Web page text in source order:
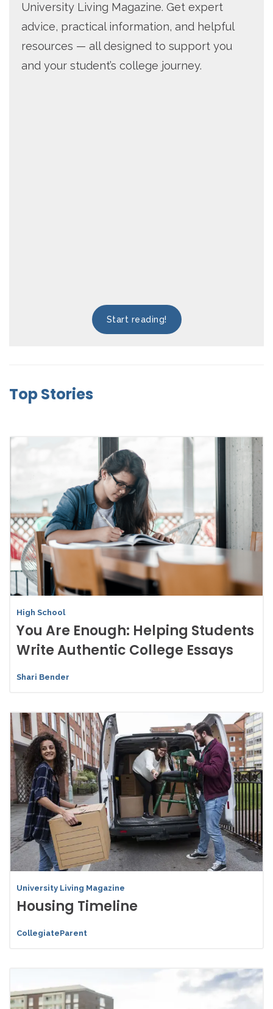
University Living Magazine. Get expert
advice, practical information, and helpful
resources — all designed to support you
and your student’s college journey.
Start reading!
Top Stories
High School
You Are Enough: Helping Students
Write Authentic College Essays
Shari Bender
University Living Magazine
Housing Timeline
CollegiateParent